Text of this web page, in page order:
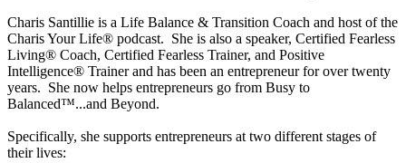
Charis Santillie is a Life Balance & Transition Coach and host of the
Charis Your Life® podcast. She is also a speaker, Certified Fearless
Living® Coach, Certified Fearless Trainer, and Positive
Intelligence® Trainer and has been an entrepreneur for over twenty
years. She now helps entrepreneurs go from Busy to
Balanced™...and Beyond.
Specifically, she supports entrepreneurs at two different stages of
their lives: